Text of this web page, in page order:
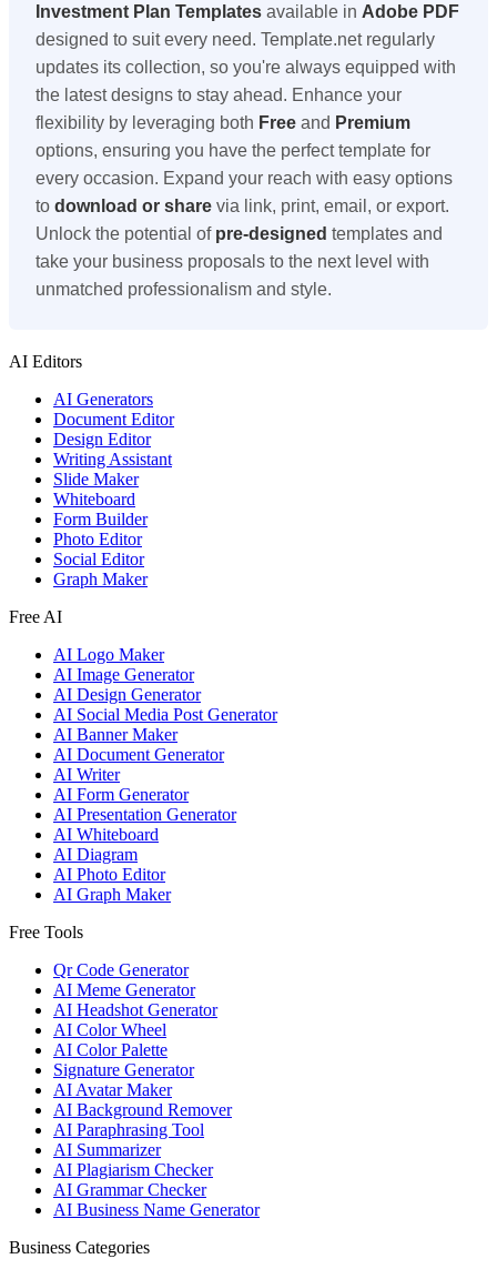
Investment Plan Templates available in Adobe PDF
designed to suit every need. Template.net regularly
updates its collection, so you're always equipped with
the latest designs to stay ahead. Enhance your
flexibility by leveraging both Free and Premium
options, ensuring you have the perfect template for
every occasion. Expand your reach with easy options
to download or share via link, print, email, or export.
Unlock the potential of pre-designed templates and
take your business proposals to the next level with
unmatched professionalism and style.
AI Editors
AI Generators
Document Editor
Design Editor
Writing Assistant
Slide Maker
Whiteboard
Form Builder
Photo Editor
Social Editor
Graph Maker
Free AI
AI Logo Maker
AI Image Generator
AI Design Generator
AI Social Media Post Generator
AI Banner Maker
AI Document Generator
AI Writer
AI Form Generator
AI Presentation Generator
AI Whiteboard
AI Diagram
AI Photo Editor
AI Graph Maker
Free Tools
Qr Code Generator
AI Meme Generator
AI Headshot Generator
AI Color Wheel
AI Color Palette
Signature Generator
AI Avatar Maker
AI Background Remover
AI Paraphrasing Tool
AI Summarizer
AI Plagiarism Checker
AI Grammar Checker
AI Business Name Generator
Business Categories